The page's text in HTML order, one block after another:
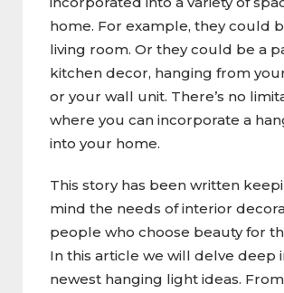
home. For example, they could
living room. Or they could be a
kitchen decor, hanging from
or your wall unit. There’s no
where you can incorporate a
into your home.
This story has been written
mind the needs of interior
people who choose beauty for
In this article we will delve deep
newest hanging light ideas. From